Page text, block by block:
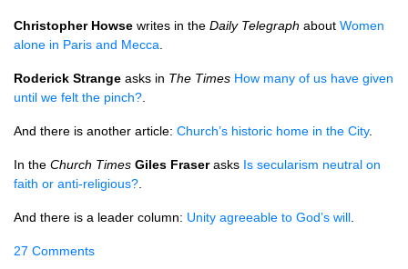
Christopher Howse writes in the Daily Telegraph about Women
alone in Paris and Mecca
Roderick Strange asks in The Times How many of us have given
until we felt the pinch?
And there is another article: Church’s historic home in the City.
In the Church Times Giles Fraserasks Is secularism neutral on
faith or anti-religious?
And there is a leader column: Unity agreeable to God’s will
27 Comments